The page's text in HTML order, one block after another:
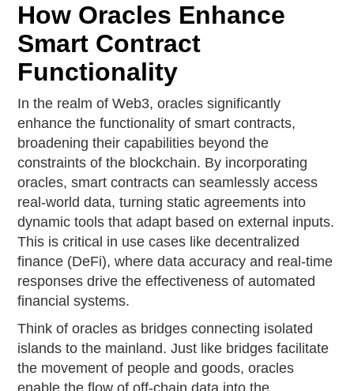
How Oracles Enhance
Smart Contract
Functionality
In the realm of Web3, oracles significantly
enhance the functionality of smart contracts,
broadening their capabilities beyond the
constraints of the blockchain. By incorporating
oracles, smart contracts can seamlessly access
real-world data, turning static agreements into
dynamic tools that adapt based on external inputs.
This is critical in use cases like decentralized
finance (DeFi), where data accuracy and real-time
responses drive the effectiveness of automated
financial systems.
Think of oracles as bridges connecting isolated
islands to the mainland. Just like bridges facilitate
the movement of people and goods, oracles